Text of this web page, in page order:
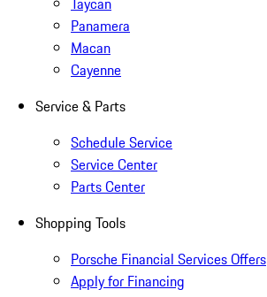
Panamera
Macan
Cayenne
Service & Parts
Schedule Service
Service Center
Parts Center
Shopping Tools
Porsche Financial Services Offers
Apply for Financing